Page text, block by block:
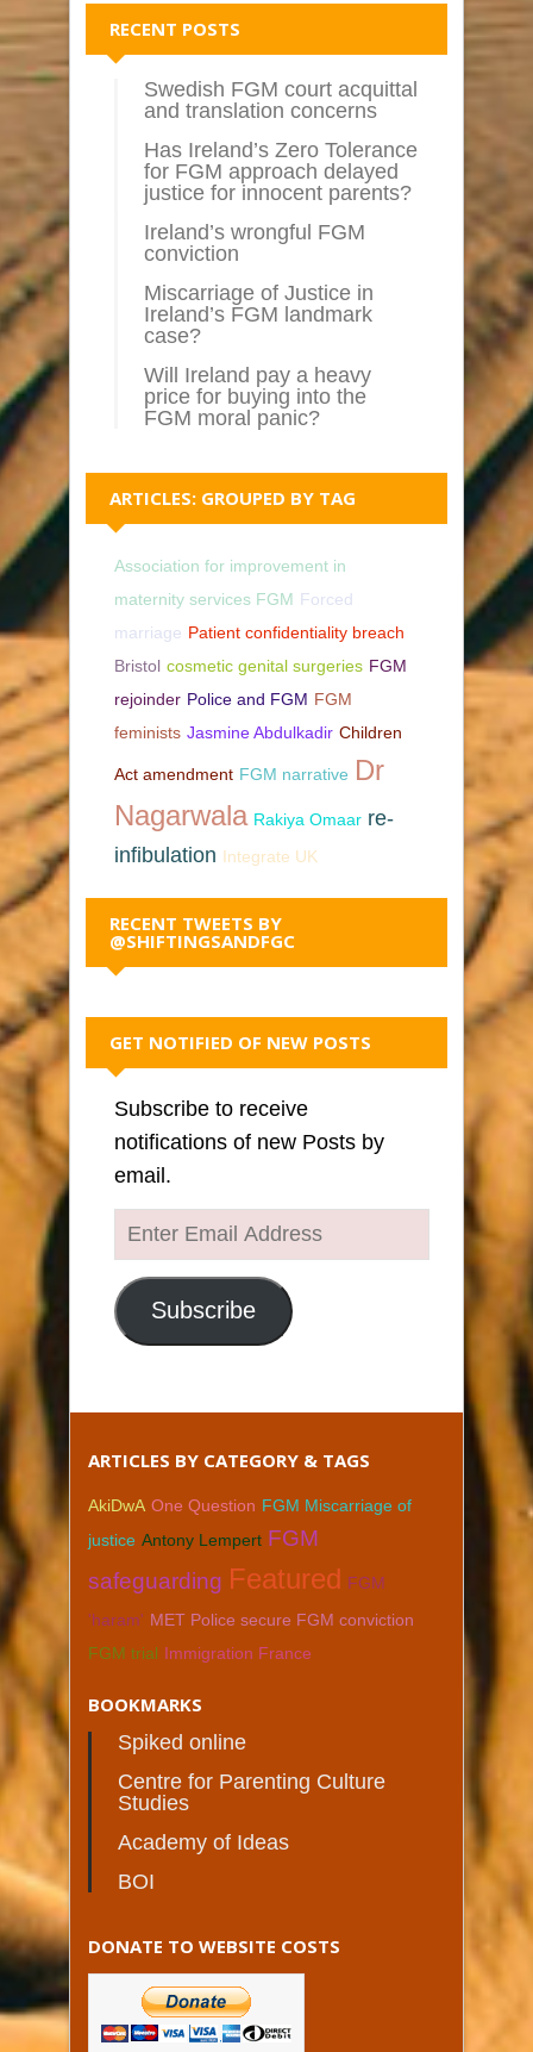
RECENT POSTS
Swedish FGM court acquittal
and translation concerns
Has Ireland’s Zero Tolerance
for FGM approach delayed
justice for innocent parents?
Ireland’s wrongful FGM
conviction
Miscarriage of Justice in
Ireland’s FGM landmark
case?
Will Ireland pay a heavy
price for buying into the
FGM moral panic?
ARTICLES: GROUPED BY TAG
Association for improvement in
maternity services FGM Forced
marriage Patient confidentiality breach
Bristol cosmetic genital surgeries FGM
rejoinder Police and FGM FGM
feminists Jasmine Abdulkadir Children
Act amendment FGM narrative Dr
Nagarwala Rakiya Omaar re-
infibulation Integrate UK
RECENT TWEETS BY
@SHIFTINGSANDFGC
GET NOTIFIED OF NEW POSTS
Subscribe to receive
notifications of new Posts by
email.
Enter
Email
Address
Subscribe
ARTICLES BY CATEGORY & TAGS
AkiDwA One Question FGM Miscarriage of
justice Antony Lempert FGM
safeguarding Featured FGM
'haram' MET Police secure FGM conviction
FGM trial Immigration France
BOOKMARKS
Spiked online
Centre for Parenting Culture
Studies
Academy of Ideas
BOI
DONATE TO WEBSITE COSTS